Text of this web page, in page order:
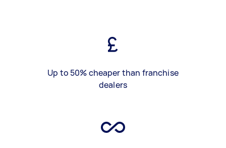
Up to 50% cheaper than franchise
dealers